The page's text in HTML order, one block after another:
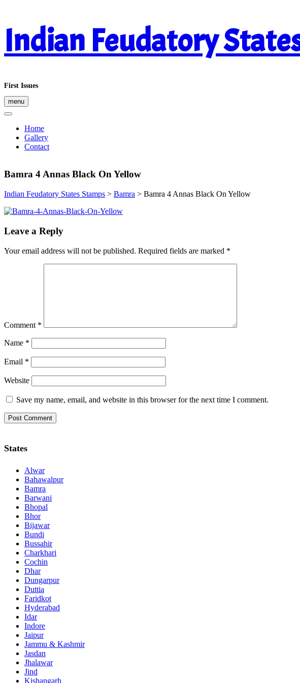
content
Indian Feudatory
First Issues
menu
Home
Gallery
Contact
Bamra 4 Annas Black On Yellow
Indian Feudatory States Stamps > Bamra > Bamra 4 Annas Black On Yellow
Leave a Reply
Your email address will not be published. Required fields are marked *
Comment *
Name *
Email *
Website
Save my name, email, and website in this browser for the next time I comment.
States
Alwar
Bahawalpur
Bamra
Barwani
Bhopal
Bhor
Bijawar
Bundi
Bussahir
Charkhari
Cochin
Dhar
Dungarpur
Duttia
Faridkot
Hyderabad
Idar
Indore
Jaipur
Jammu & Kashmir
Jasdan
Jhalawar
Jind
Kishangarh